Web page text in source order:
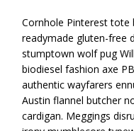
Cornhole Pinterest
readymade gluten-free
stumptown wolf pug
biodiesel fashion axe
authentic wayfarers
Austin flannel butcher
cardigan. Meggings